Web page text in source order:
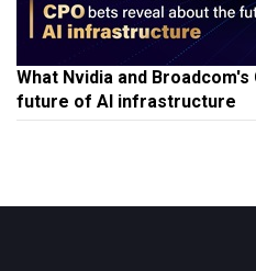
What Nvidia and
future of AI infrastructure